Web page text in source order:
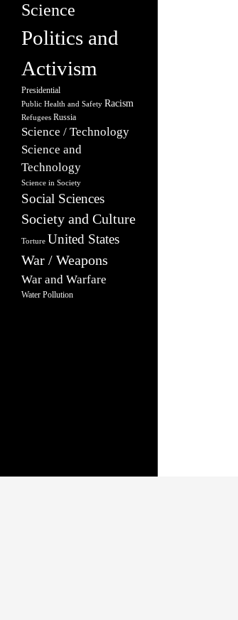
Science
Politics and
Activism
Presidential
Public Health and Safety Racism
Refugees Russia
Science / Technology
Science and
Technology
Science in Society
Social Sciences
Society and Culture
Torture United States
War / Weapons
War and Warfare
Water Pollution